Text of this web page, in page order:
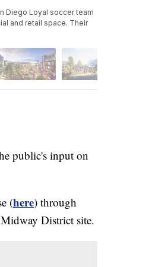
Diego Loyal soccer team
and retail space. Their
public's input on
(here) through
District site.